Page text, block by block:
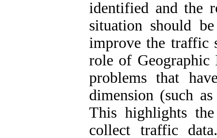
identified and the
situation should
improve the traffic
role of Geographic
problems that
dimension (such
This highlights
collect traffic